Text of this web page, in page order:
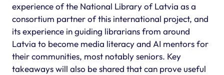
experience of the National Library of Latvia as a
consortium partner of this international project, and
its experience in guiding librarians from around
Latvia to become media literacy and AI mentors for
their communities, most notably seniors. Key
takeaways will also be shared that can prove useful